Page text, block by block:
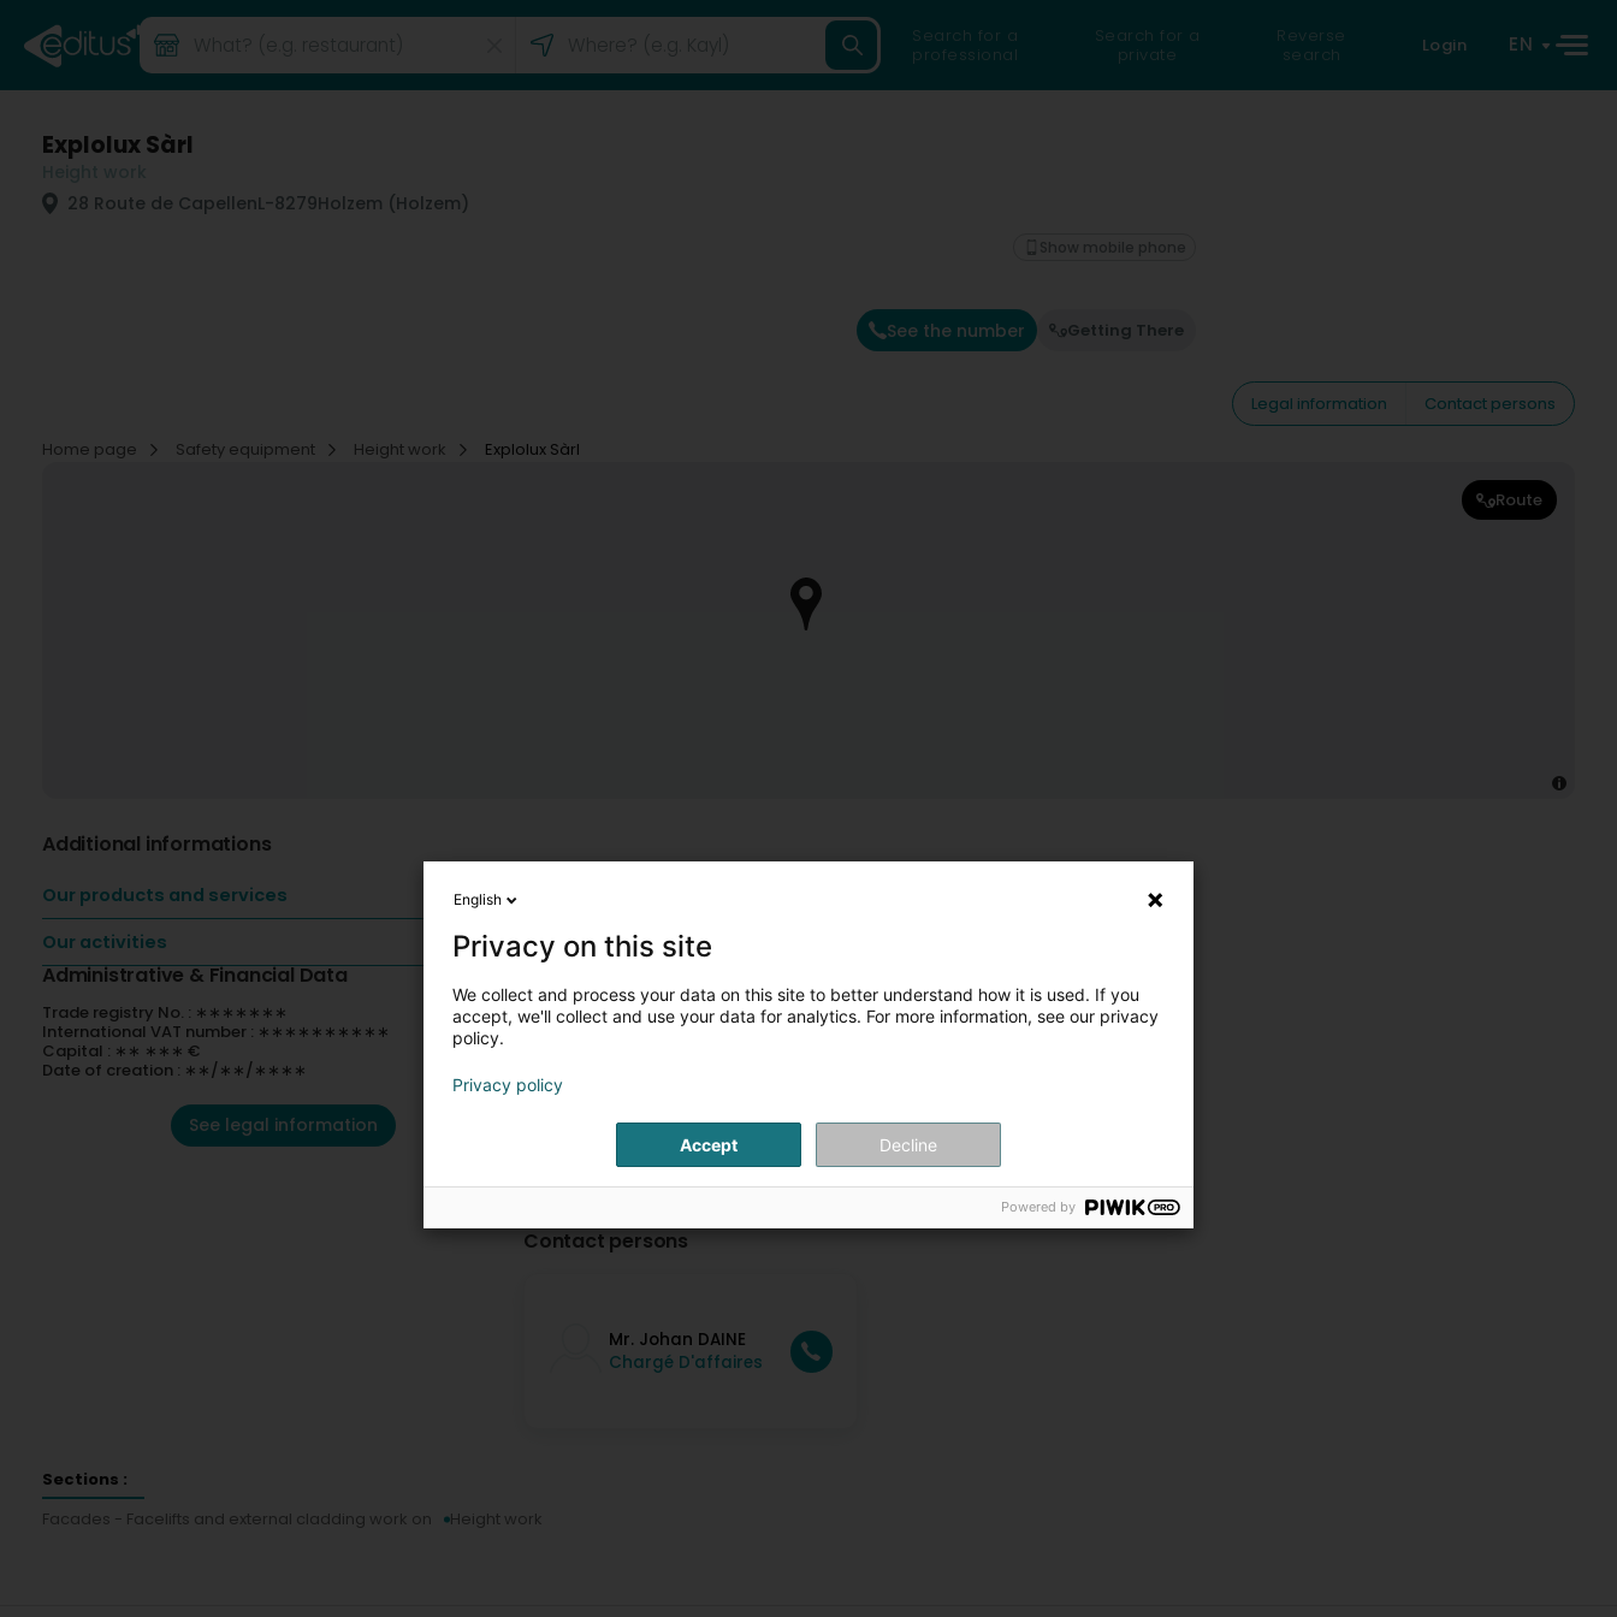
Search for a
professional
Search for a
private
Reverse
search
Login EN
Explolux Sàrl
28 Route de CapellenL-8279Holzem (Holzem)
See the number Getting There
Show mobile phone
Legal information
Contact persons
Home page
Safety equipment Height work Explolux Sàrl
Route
Additional informations
Our products and services
Our activities
Administrative & Financial Data
Trade registry No. : ∗∗∗∗∗∗∗
International VAT number : ∗∗∗∗∗∗∗∗∗∗
Capital : ∗∗ ∗∗∗ €
Date of creation : ∗∗/∗∗/∗∗∗∗
See legal information
Contact persons
Mr. Johan DAINE
Chargé D'affaires
Sections :
Facades - Facelifts and external cladding work on
Height work
English
Privacy on this site
We collect and process your data on this site to better understand how it is used. If you
accept, we'll collect and use your data for analytics. For more information, see our privacy
policy.
Privacy policy
Accept Decline
Powered by